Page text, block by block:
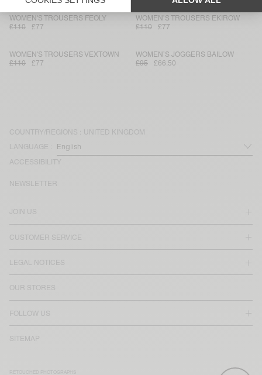
WOMEN'S TROUSERS FEOLY
£110
£77
WOMEN’S TROUSERS EKIROW
£110
£77
WOMEN'S TROUSERS VEXTOWN
£110
£77
WOMEN’S JOGGERS BAILOW
£95
£66.50
COUNTRY/REGIONS :
UNITED KINGDOM
LANGUAGE :
ACCESSIBILITY
JOIN US
CUSTOMER SERVICE
LEGAL NOTICES
OUR STORES
FOLLOW US
SITEMAP
NEWSLETTER